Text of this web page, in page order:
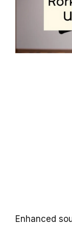
Enhanced